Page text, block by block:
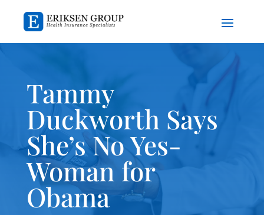
Tammy
Duckworth Says
She’s No Yes-
Woman for
Obama